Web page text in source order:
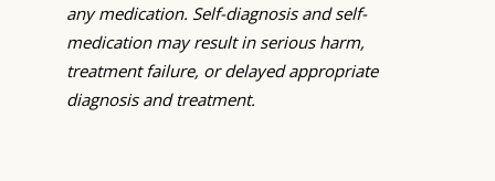
any medication. Self-diagnosis and self-
medication may result in serious harm,
treatment failure, or delayed appropriate
diagnosis and treatment.